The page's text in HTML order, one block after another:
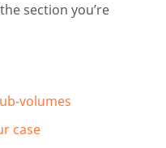
section you’re
volumes
case